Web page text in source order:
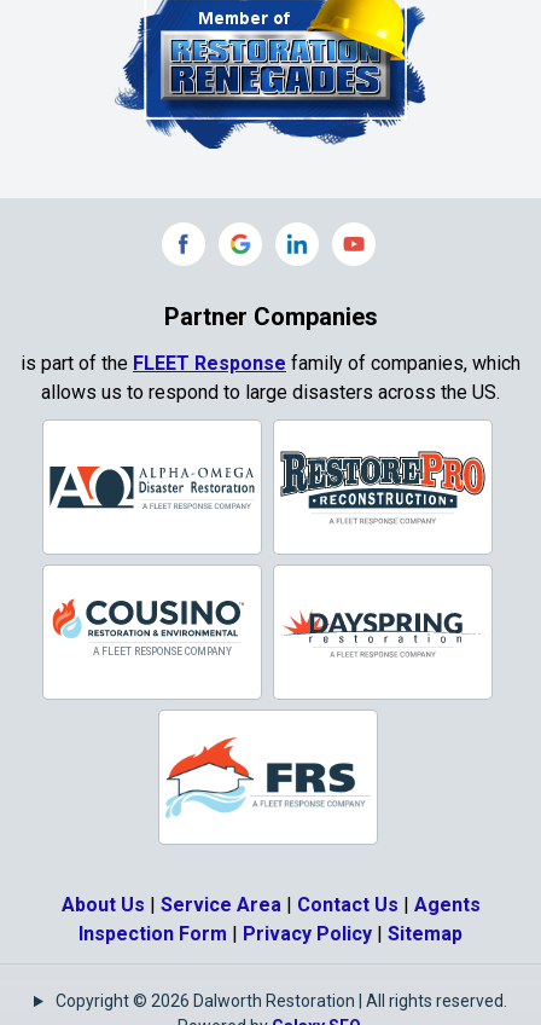
Clinton
Colleyville
Commerce
Corinth
Crowley
Dallas
Decatur
Denton
DeSoto
Double Oak
Eagle Mountain
Euless
Partner Companies
is part of the FLEET Response family of companies, which
allows us to respond to large disasters across the US.
About Us | Service Area| Contact Us | Agents
Inspection Form | Privacy Policy | Sitemap
Copyright © 2026 Dalworth Restoration | All rights reserved.